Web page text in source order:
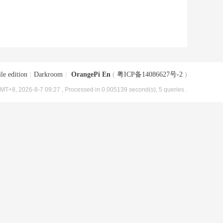
edition Darkroom OrangePi En ( 粤ICP备14086627号-2 )
2026-8-7 09:27 , Processed in 0.005139 second(s), 5 queries .